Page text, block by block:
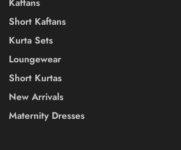
Short Kaftans
Kurta Sets
Loungewear
Short Kurtas
New Arrivals
Maternity Dresses